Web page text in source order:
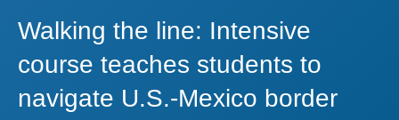
Walking the line: Intensive
course teaches students to
navigate U.S.-Mexico border